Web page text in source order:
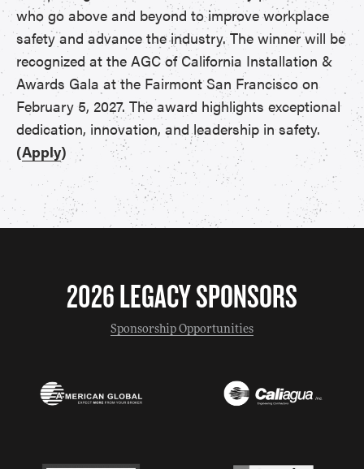
who go above and beyond to improve workplace
safety and advance the industry. The winner will be
recognized at the AGC of California Installation &
Awards Gala at the Fairmont San Francisco on
February 5, 2027. The award highlights exceptional
dedication, innovation, and leadership in safety.
(Apply)
2026 LEGACY SPONSORS
Sponsorship Opportunities